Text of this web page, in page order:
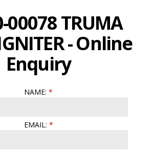
00078 TRUMA
- Online
Enquiry
NAME:
EMAIL: